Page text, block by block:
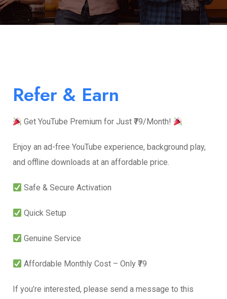
Refer & Earn
Get YouTube Premium for Just ₹79/Month!
Enjoy an ad-free YouTube experience, background play,
and offline downloads at an affordable price.
Safe & Secure Activation
Quick Setup
Genuine Service
Affordable Monthly Cost – Only ₹79
If you’re interested, please send a message to this